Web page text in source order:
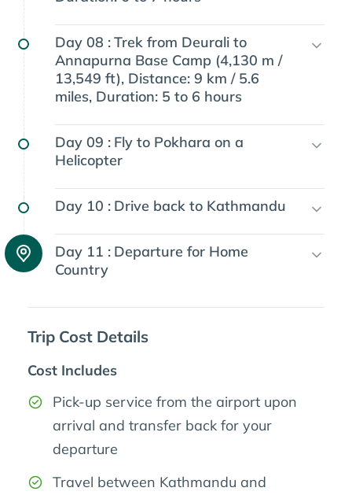
Day 08 :Trek from Deurali to
Annapurna Base Camp (4,130 m /
13,549 ft), Distance: 9 km / 5.6
miles, Duration: 5 to 6 hours
Day 09 : Fly to Pokhara on a
Helicopter
Day 10 : Drive back to Kathmandu
Day 11 : Departure for Home
Country
Trip Cost Details
Cost Includes
Pick-up service from the airport upon
arrival and transfer back for your
departure
Travel between Kathmandu and